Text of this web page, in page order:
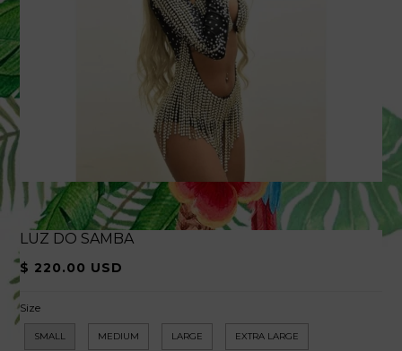
LUZ DO SAMBA
$ 220.00 USD
Size
SMALL MEDIUM LARGE EXTRA LARGE